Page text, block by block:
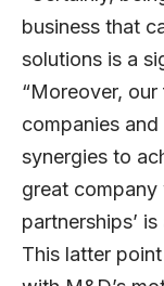
business that
solutions is a
“Moreover,
companies
synergies to
great
partnerships’
This latter